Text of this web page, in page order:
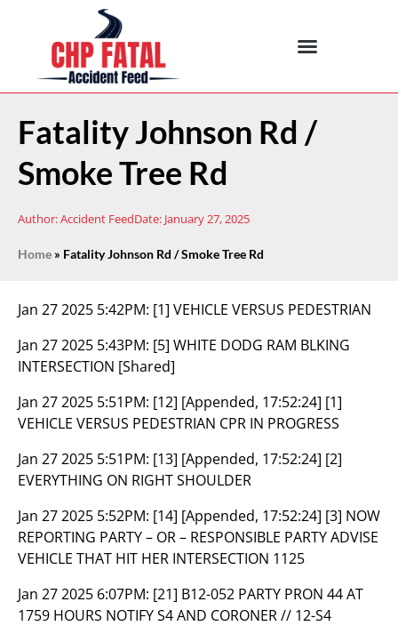
Fatality Johnson Rd /
Smoke Tree Rd
Author:Accident FeedDate: January 27, 2025
Home » Fatality Johnson Rd / Smoke Tree Rd
Jan 27 2025 5:42PM: [1] VEHICLE VERSUS PEDESTRIAN
Jan 27 2025 5:43PM: [5] WHITE DODG RAM BLKING
INTERSECTION [Shared]
Jan 27 2025 5:51PM: [12] [Appended, 17:52:24] [1]
VEHICLE VERSUS PEDESTRIAN CPR IN PROGRESS
Jan 27 2025 5:51PM: [13] [Appended, 17:52:24] [2]
EVERYTHING ON RIGHT SHOULDER
Jan 27 2025 5:52PM: [14] [Appended, 17:52:24] [3] NOW
REPORTING PARTY – OR – RESPONSIBLE PARTY ADVISE
VEHICLE THAT HIT HER INTERSECTION 1125
Jan 27 2025 6:07PM: [21] B12-052 PARTY PRON 44 AT
1759 HOURS NOTIFY S4 AND CORONER // 12-S4